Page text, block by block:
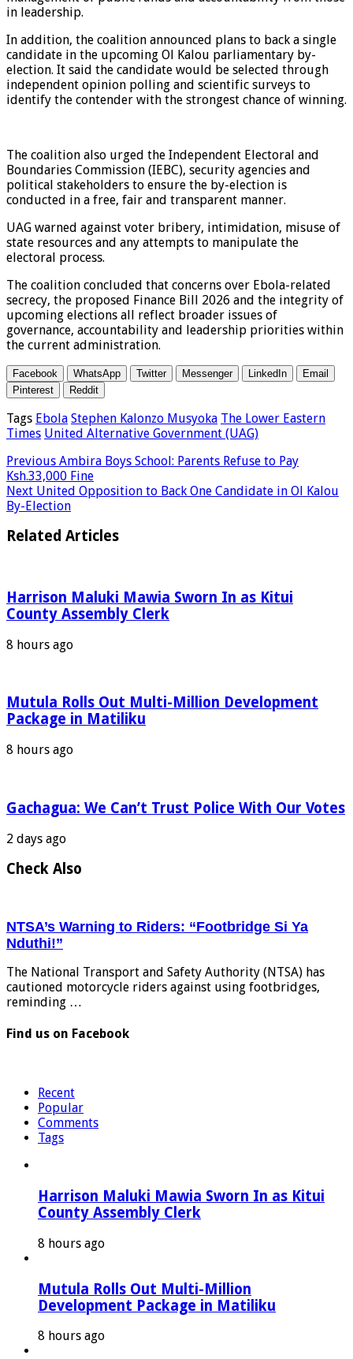
in leadership.
In addition, the coalition announced plans to back a single
candidate in the upcoming Ol Kalou parliamentary by-
election. It said the candidate would be selected through
independent opinion polling and scientific surveys to
identify the contender with the strongest chance of winning.
The coalition also urged the Independent Electoral and
Boundaries Commission (IEBC), security agencies and
political stakeholders to ensure the by-election is
conducted in a free, fair and transparent manner.
UAG warned against voter bribery, intimidation, misuse of
state resources and any attempts to manipulate the
electoral process.
The coalition concluded that concerns over Ebola-related
secrecy, the proposed Finance Bill 2026 and the integrity of
upcoming elections all reflect broader issues of
governance, accountability and leadership priorities within
the current administration.
Facebook WhatsApp Twitter Messenger LinkedIn
Email
Pinterest
Reddit
Tags Ebola Stephen Kalonzo Musyoka The Lower Eastern
Times United Alternative Government (UAG)
Previous Ambira Boys School: Parents Refuse to Pay
Ksh.33,000 Fine
Next United Opposition to Back One Candidate in Ol Kalou
By-Election
Related Articles
Harrison Maluki Mawia Sworn In as Kitui
County Assembly Clerk
8 hours ago
Mutula Rolls Out Multi-Million Development
Package in Matiliku
8 hours ago
Gachagua: We Can’t Trust Police With Our Votes
2 days ago
Check Also
NTSA’s Warning to Riders: “Footbridge Si Ya
Nduthi!”
The National Transport and Safety Authority (NTSA) has
cautioned motorcycle riders against using footbridges,
reminding …
Find us on Facebook
Recent
Popular
Comments
Tags
Harrison Maluki Mawia Sworn In as Kitui
County Assembly Clerk
8 hours ago
Mutula Rolls Out Multi-Million
Development Package in Matiliku
8 hours ago